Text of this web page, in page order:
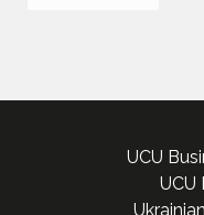
UCU
UCU